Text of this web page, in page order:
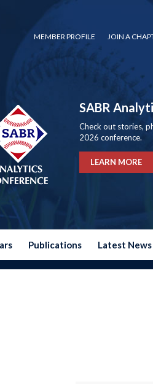
MEMBER PROFILE JOIN A
SABR
Check out stories,
2026 conference.
LEARN MORE
Publications Latest News